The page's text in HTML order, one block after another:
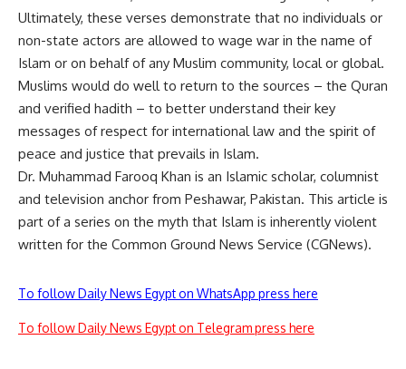
Ultimately, these verses demonstrate that no individuals or
non-state actors are allowed to wage war in the name of
Islam or on behalf of any Muslim community, local or global.
Muslims would do well to return to the sources – the Quran
and verified hadith – to better understand their key
messages of respect for international law and the spirit of
peace and justice that prevails in Islam.
Dr. Muhammad Farooq Khan is an Islamic scholar, columnist
and television anchor from Peshawar, Pakistan. This article is
part of a series on the myth that Islam is inherently violent
written for the Common Ground News Service (CGNews).
To follow Daily News Egypt on WhatsApp press here
To follow Daily News Egypt on Telegram press here